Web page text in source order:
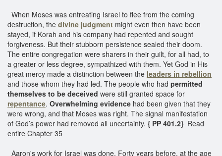
When Moses was entreating Israel to flee from the coming
destruction, the divine judgment might even then have been
stayed, if Korah and his company had repented and sought
forgiveness. But their stubborn persistence sealed their doom.
The entire congregation were sharers in their guilt, for all had, to
a greater or less degree, sympathized with them. Yet God in His
great mercy made a distinction between the leaders in rebellion
and those whom they had led. The people who had permitted
themselves to be deceived were still granted space for
repentance. Overwhelming evidence had been given that they
were wrong, and that Moses was right. The signal manifestation
of God’s power had removed all uncertainty. { PP 401.2} Read
entire Chapter 35
Aaron's work for Israel was done. Forty years before, at the age